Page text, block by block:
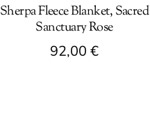
Sherpa Fleece Blanket, Sacred
Sanctuary Rose
92,00€